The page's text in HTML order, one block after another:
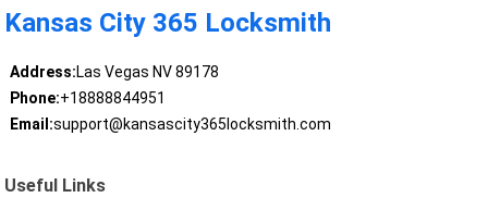
Kansas City 365 Locksmith
Address:Las Vegas NV 89178
Phone:+18888844951
Email:support@kansascity365locksmith.com
Useful Links